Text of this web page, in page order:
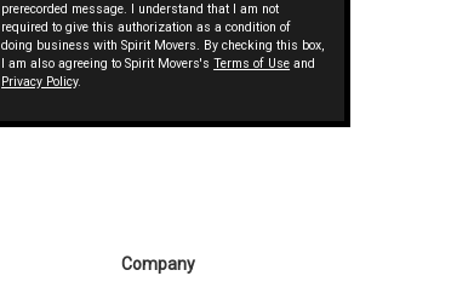
prerecorded message. I understand that I am not
required to give this authorization as a condition of
doing business with Spirit Movers. By checking this box,
I am also agreeing to Spirit Movers'sTerms of Use and
Privacy Policy.
Company